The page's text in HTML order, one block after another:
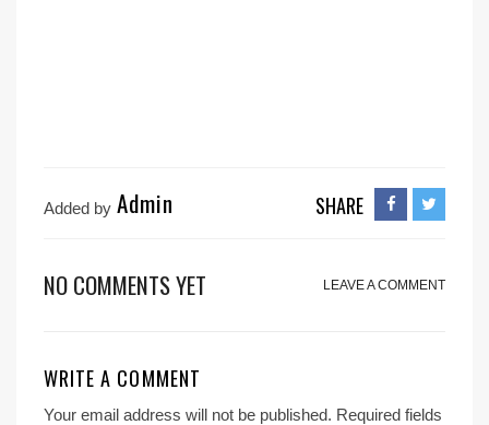
Added by Admin SHARE
NO COMMENTS YET LEAVE A COMMENT
WRITE A COMMENT
Your email address will not be published. Required fields